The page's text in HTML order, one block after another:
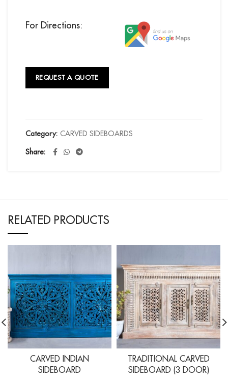
For Directions:
REQUEST A QUOTE
Category: CARVED SIDEBOARDS
Share
RELATED PRODUCTS
CARVED INDIAN
SIDEBOARD
TRADITIONAL CARVED
SIDEBOARD (3 DOOR)